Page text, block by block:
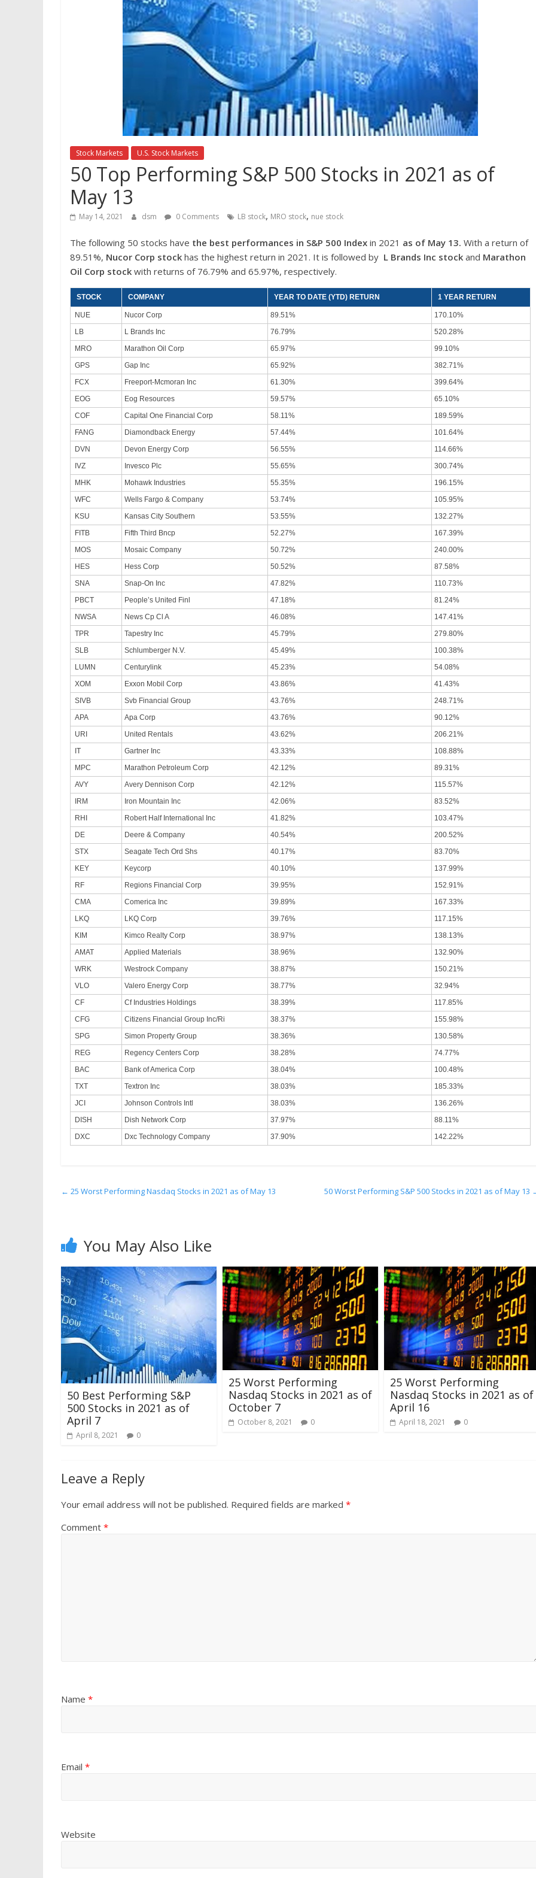
Stock Markets U.S. Stock Markets
50 Top Performing S&P 500 Stocks in 2021 as of
May 13
May 14, 2021 dsm 0 Comments LB stock, MRO stock, nue stock
The following 50 stocks have the best performances in S&P 500 Index in 2021 as of May 13. With a return of
89.51%, Nucor Corp stock has the highest return in 2021. It is followed by L Brands Inc stock and Marathon
Oil Corp stock with returns of 76.79% and 65.97%, respectively.
STOCK COMPANY YEAR TO DATE (YTD) RETURN 1 YEAR RETURN
NUE Nucor Corp 89.51%
170.10%
LB
L Brands Inc 76.79%
520.28%
MRO
Marathon Oil Corp 65.97%
99.10%
GPS
Gap Inc 65.92%
382.71%
FCX
Freeport-Mcmoran Inc 61.30%
399.64%
EOG
Eog Resources 59.57%
65.10%
COF
Capital One Financial Corp 58.11%
189.59%
FANG
Diamondback Energy 57.44%
101.64%
DVN
Devon Energy Corp 56.55%
114.66%
IVZ
Invesco Plc 55.65%
300.74%
MHK
Mohawk Industries 55.35%
196.15%
WFC
Wells Fargo & Company 53.74%
105.95%
KSU
Kansas City Southern 53.55%
132.27%
FITB
Fifth Third Bncp 52.27%
167.39%
MOS
Mosaic Company 50.72%
240.00%
HES
Hess Corp 50.52%
87.58%
SNA
Snap-On Inc 47.82%
110.73%
PBCT
People’s United Finl 47.18%
81.24%
NWSA
News Cp Cl A 46.08%
147.41%
TPR
Tapestry Inc 45.79%
279.80%
SLB
Schlumberger N.V. 45.49%
100.38%
LUMN
Centurylink 45.23%
54.08%
XOM
Exxon Mobil Corp 43.86%
41.43%
SIVB
Svb Financial Group 43.76%
248.71%
APA
Apa Corp 43.76%
90.12%
URI
United Rentals 43.62%
206.21%
IT
Gartner Inc 43.33%
108.88%
MPC
Marathon Petroleum Corp 42.12%
89.31%
AVY
Avery Dennison Corp 42.12%
115.57%
IRM
Iron Mountain Inc 42.06%
83.52%
RHI
Robert Half International Inc 41.82%
103.47%
DE
Deere & Company 40.54%
200.52%
STX
Seagate Tech Ord Shs 40.17%
83.70%
KEY
Keycorp 40.10%
137.99%
RF
Regions Financial Corp 39.95%
152.91%
CMA
Comerica Inc 39.89%
167.33%
LKQ
LKQ Corp 39.76%
117.15%
KIM
Kimco Realty Corp 38.97%
138.13%
AMAT
Applied Materials 38.96%
132.90%
WRK
Westrock Company 38.87%
150.21%
VLO
Valero Energy Corp 38.77%
32.94%
CF
Cf Industries Holdings 38.39%
117.85%
CFG
Citizens Financial Group Inc/Ri 38.37%
155.98%
SPG
Simon Property Group 38.36%
130.58%
REG
Regency Centers Corp 38.28%
74.77%
BAC
Bank of America Corp 38.04%
100.48%
TXT
Textron Inc 38.03%
185.33%
JCI
Johnson Controls Intl 38.03%
136.26%
DISH
Dish Network Corp 37.97%
88.11%
DXC
Dxc Technology Company 37.90% 142.22%
← 25 Worst Performing Nasdaq Stocks in 2021 as of May 13 50 Worst Performing S&P 500 Stocks in 2021 as of May 13
You May Also Like
50 Best Performing S&P
500 Stocks in 2021 as of
April 7
April 8, 2021 0
25 Worst Performing
Nasdaq Stocks in 2021 as of
October 7
October 8, 2021 0
25 Worst Performing
Nasdaq Stocks in 2021 as of
April 16
April 18, 2021 0
Leave a Reply
Your email address will not be published. Required fields are marked *
Comment *
Name *
Email *
Website